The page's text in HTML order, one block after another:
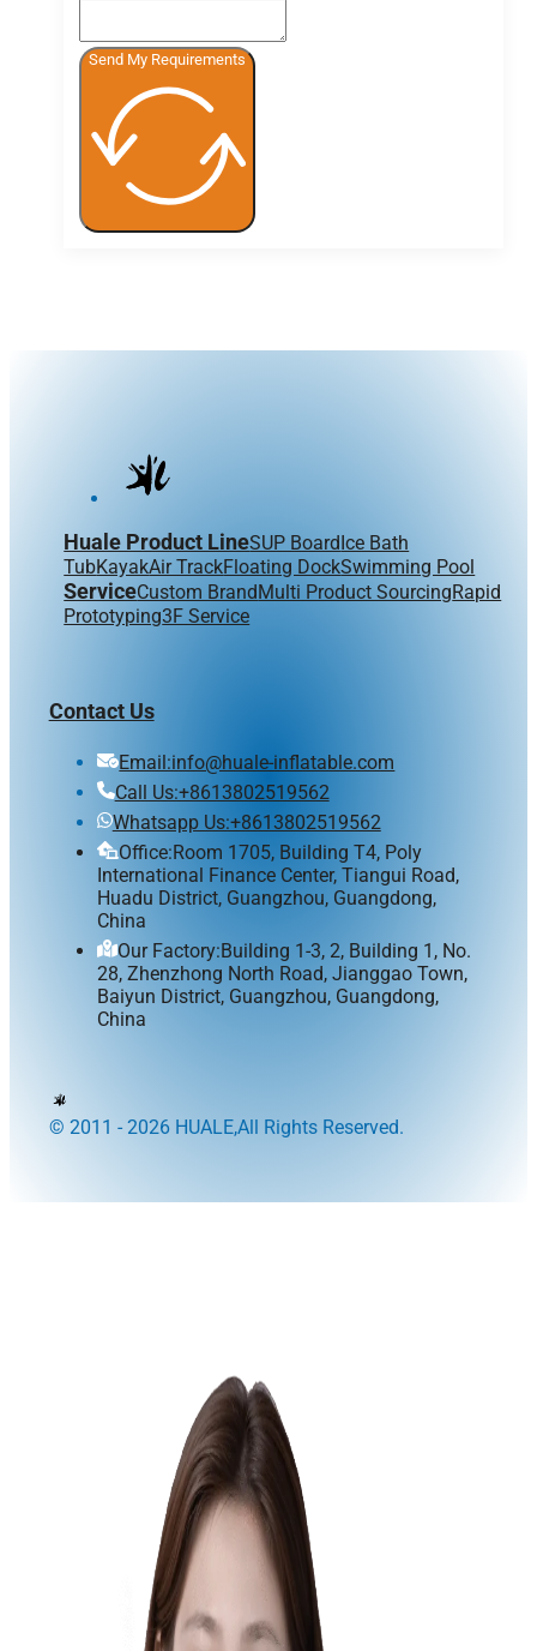
Send My Requirements
Huale Product LineSUP Board Ice Bath
TubKayakAir TrackFloating DockSwimming Pool
ServiceCustom Brand Multi Product SourcingRapid
Prototyping3F Service
Contact Us
Email:info@huale-inflatable.com
Call Us:+8613802519562
Whatsapp Us:+8613802519562
Office:Room 1705, Building T4, Poly
International Finance Center, Tiangui Road,
Huadu District, Guangzhou, Guangdong,
China
Our Factory:Building 1-3, 2, Building 1, No.
28, Zhenzhong North Road, Jianggao Town,
Baiyun District, Guangzhou, Guangdong,
China
© 2011 - 2026 HUALE,All Rights Reserved.